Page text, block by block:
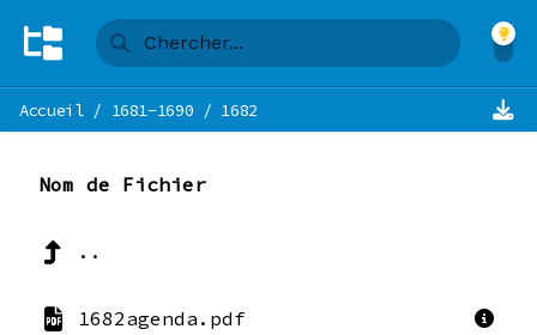
Accueil/ 1681-1690 / 1682
Nom de Fichier
..
1682agenda.pdf